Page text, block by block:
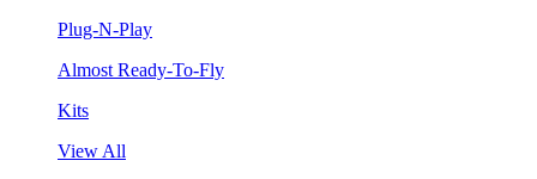
Plug-N-Play
Almost Ready-To-Fly
Kits
View All